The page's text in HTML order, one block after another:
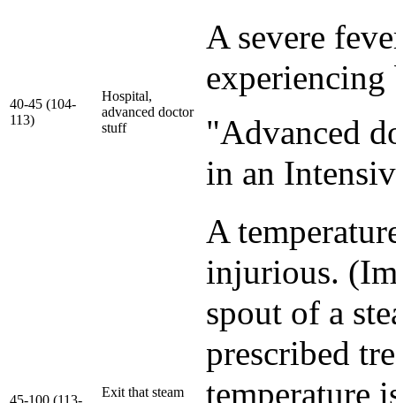
40-45 (104-
113)
Hospital,
advanced doctor
stuff
A severe
"Advanced
in an
Exit that steam
A
injurious.
spout of a
prescribed
temperature